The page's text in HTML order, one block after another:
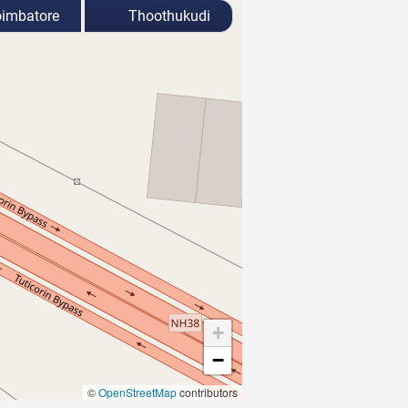
+
−
©OpenStreetMapcontributors
Thoothukudi